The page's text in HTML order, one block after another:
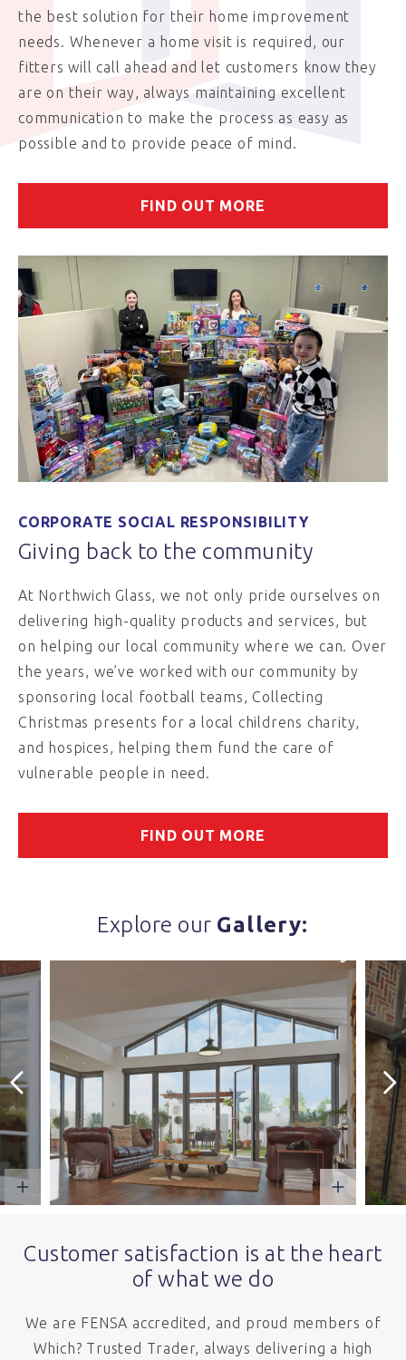
the best solution for their home improvement
needs. Whenever a home visit is required, our
fitters will call ahead and let customers know they
are on their way, always maintaining excellent
communication to make the process as easy as
possible and to provide peace of mind.
FIND OUT MORE
CORPORATE SOCIAL RESPONSIBILITY
Giving back to the community
At Northwich Glass, we not only pride ourselves on
delivering high-quality products and services, but
on helping our local community where we can. Over
the years, we’ve worked with our community by
sponsoring local football teams, Collecting
Christmas presents for a local childrens charity,
and hospices, helping them fund the care of
vulnerable people in need.
FIND OUT MORE
Explore our Gallery:
Customer satisfaction is at the heart
of what we do
We are FENSA accredited, and proud members of
Which? Trusted Trader, always delivering a high